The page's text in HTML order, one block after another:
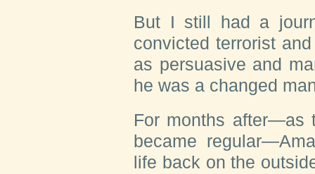
But I still had a
convicted terrorist
as persuasive and
he was a changed
For months after—as
became
life back on the